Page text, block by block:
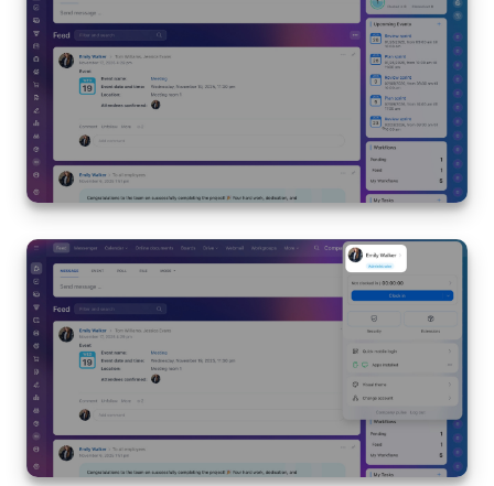
CRM + Online Store
CRM Payment
e-Signature
e-Signature for HR
Employees
Knowledge base
Automation
Workflows
Telephony